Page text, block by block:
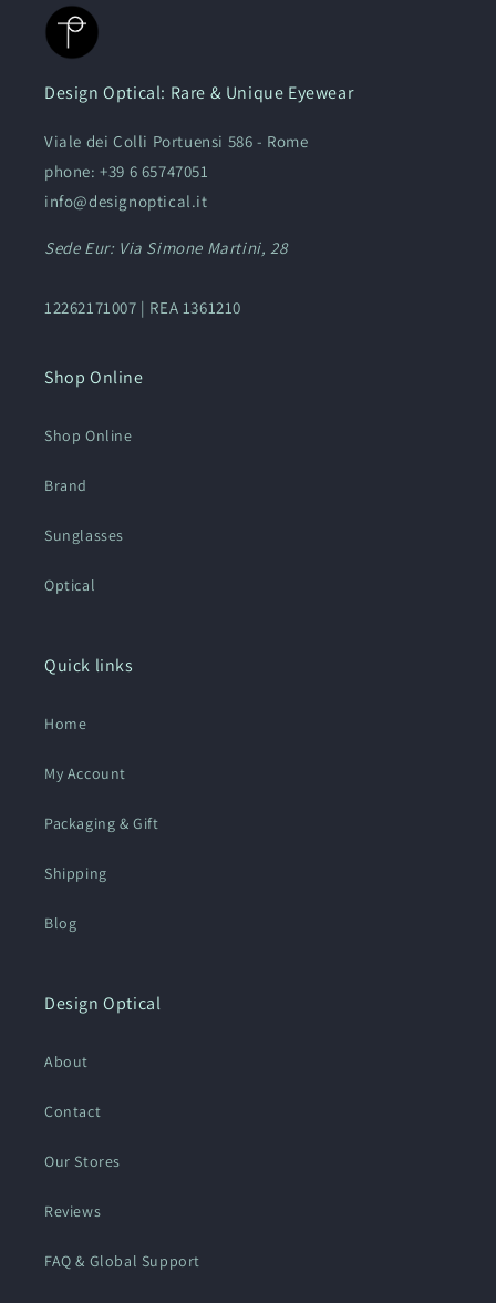
Design Optical: Rare & Unique Eyewear
Viale dei Colli Portuensi 586 - Rome
phone: +39 6 65747051
info@designoptical.it
Sede Eur: Via Simone Martini, 28
12262171007 | REA 1361210
Shop Online
Shop Online
Brand
Sunglasses
Optical
Quick links
Home
My Account
Packaging & Gift
Shipping
Blog
Design Optical
About
Contact
Our Stores
Reviews
FAQ & Global Support